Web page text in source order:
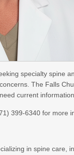
specialty spine
The Falls
current
399-6340 for more
in spine care,